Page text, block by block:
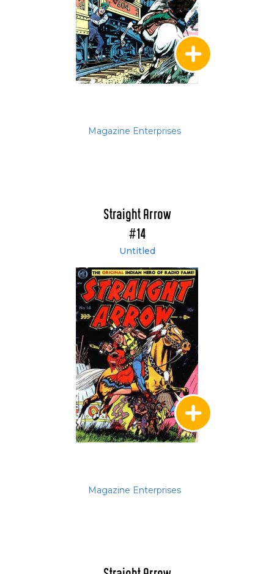
Magazine Enterprises
Straight Arrow
#14
Untitled
Magazine Enterprises